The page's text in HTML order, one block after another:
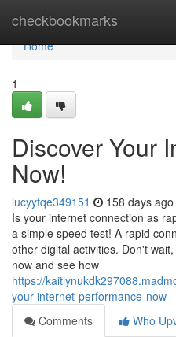
checkbookmarks
Home
Home
1
Discover Your
Now!
lucyyfqe349151 158 days ago
Is your internet connection as
a simple speed test! A rapid
other digital activities. Don't
now and see how
https://
your-internet-performance-now
Comments
Who